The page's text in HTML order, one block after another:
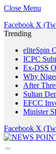
Close Menu
Facebook X
Trending
eliteSpin
ICPC
Ex-DSS
Why
After
Sultan
EFCC
Minister
Facebook X